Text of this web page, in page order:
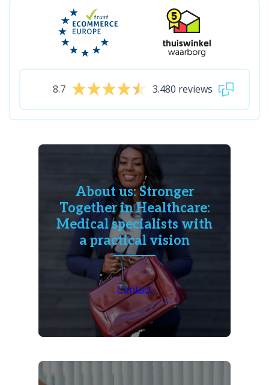
8.7 3.480 reviews
About us: Stronger
Together in Healthcare:
Medical specialists with
a practical vision
Contact